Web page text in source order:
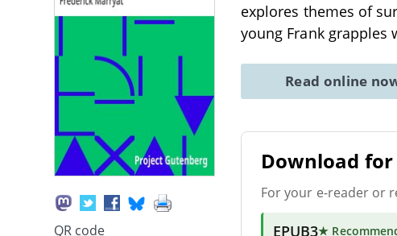
QR code
explores themes of
young Frank grapples
Read online
Download
For your e-reader or
EPUB3★